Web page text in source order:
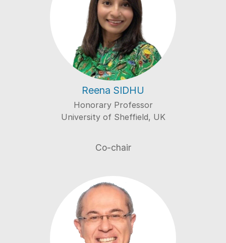
Reena SIDHU
Honorary Professor
University of Sheffield, UK
Co-chair